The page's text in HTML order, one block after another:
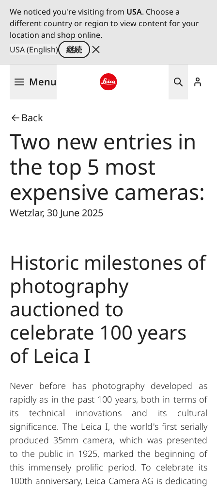
We noticed you're visiting from USA. Choose a
different country or region to view content for your
location and shop online.
USA (English)
継続
Menu
Back
Two new entries in
the top 5 most
expensive cameras:
Wetzlar, 30 June 2025
Historic milestones of
photography
auctioned to
celebrate 100 years
of Leica I
Never before has photography developed as
rapidly as in the past 100 years, both in terms of
its technical innovations and its cultural
significance. The Leica I, the world's first serially
produced 35mm camera, which was presented
to the public in 1925, marked the beginning of
this immensely prolific period. To celebrate its
100th anniversary, Leica Camera AG is dedicating